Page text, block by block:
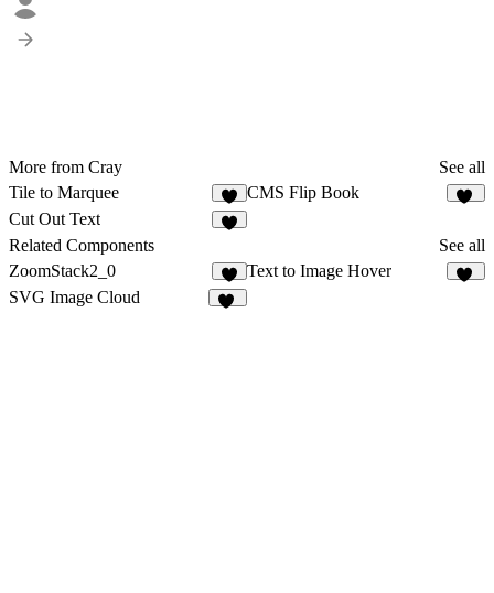
More from Cray
See all
Tile to Marquee
1
CMS Flip Book
Cut Out Text
Related Components
See all
ZoomStack2_0
8
Text to Image Hover
SVG Image Cloud